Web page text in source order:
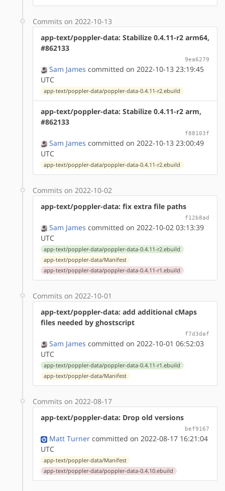
Commits on 2022-10-13
app-text/poppler-data: Stabilize 0.4.11-r2 arm64,
#862133
9ea6279
Sam James committed on 2022-10-13 23:19:45
UTC
app-text/poppler-data/poppler-data-0.4.11-r2.ebuild
app-text/poppler-data: Stabilize 0.4.11-r2 arm,
#862133
f88103f
Sam James committed on 2022-10-13 23:00:49
UTC
app-text/poppler-data/poppler-data-0.4.11-r2.ebuild
Commits on 2022-10-02
app-text/poppler-data: fix extra file paths
f12b8ad
Sam James committed on 2022-10-02 03:13:39
UTC
app-text/poppler-data/poppler-data-0.4.11-r2.ebuild
app-text/poppler-data/Manifest
app-text/poppler-data/poppler-data-0.4.11-r1.ebuild
Commits on 2022-10-01
app-text/poppler-data: add additional cMaps
files needed by ghostscript
f7d3daf
Sam James committed on 2022-10-01 06:52:03
UTC
app-text/poppler-data/poppler-data-0.4.11-r1.ebuild
app-text/poppler-data/Manifest
Commits on 2022-08-17
app-text/poppler-data: Drop old versions
bef9167
Matt Turner committed on 2022-08-17 16:21:04
UTC
app-text/poppler-data/Manifest
app-text/poppler-data/poppler-data-0.4.10.ebuild